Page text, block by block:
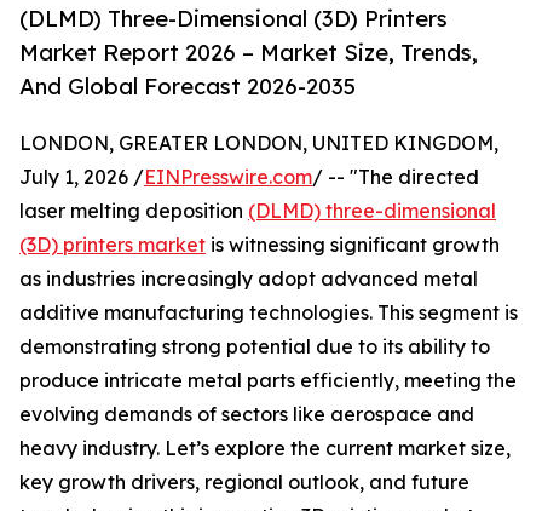
(DLMD) Three-Dimensional (3D) Printers
Market Report 2026 – Market Size, Trends,
And Global Forecast 2026-2035
LONDON, GREATER LONDON, UNITED KINGDOM,
July 1, 2026 /EINPresswire.com/ -- "The directed
laser melting deposition (DLMD) three-dimensional
(3D) printers market is witnessing significant growth
as industries increasingly adopt advanced metal
additive manufacturing technologies. This segment is
demonstrating strong potential due to its ability to
produce intricate metal parts efficiently, meeting the
evolving demands of sectors like aerospace and
heavy industry. Let’s explore the current market size,
key growth drivers, regional outlook, and future